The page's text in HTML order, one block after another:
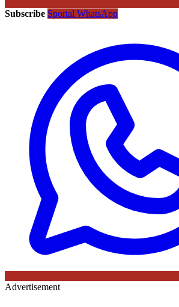
Subscribe Sportal WhatsApp
Advertisement